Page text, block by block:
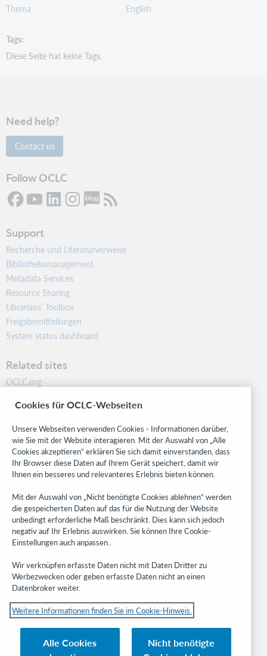
Thema
English
Tags
Diese Seite hat keine Tags.
Need help?
Contact us
Follow OCLC
Support
Recherche und Literaturverweise
Bibliotheksmanagement
Metadata Services
Resource Sharing
Librarians’ Toolbox
Freigabemitteilungen
System status dashboard
Related sites
OCLC.org
Community
Research
WebJunction
Developer Network
Stay in the know.
Get the latest product updates, research, events, and much more—
right to your inbox.
Subscribe now
© 2023 OCLC
OCLC, Inc. und verbundenen Unternehmen
Cookies für OCLC-Webseiten
Unsere Webseiten verwenden Cookies - Informationen darüber,
wie Sie mit der Website interagieren. Mit der Auswahl von „Alle
Cookies akzeptieren“ erklären Sie sich damit einverstanden, dass
Ihr Browser diese Daten auf Ihrem Gerät speichert, damit wir
Ihnen ein besseres und relevanteres Erlebnis bieten können.
Mit der Auswahl von „Nicht benötigte Cookies ablehnen“ werden
die gespeicherten Daten auf das für die Nutzung der Website
unbedingt erforderliche Maß beschränkt. Dies kann sich jedoch
negativ auf Ihr Erlebnis auswirken. Sie können Ihre Cookie-
Einstellungen auch anpassen..
Wir verknüpfen erfasste Daten nicht mit Daten Dritter zu
Werbezwecken oder geben erfasste Daten nicht an einen
Datenbroker weiter.
Weitere Informationen finden Sie im Cookie-Hinweis.
Alle Cookies
Nicht benötigte